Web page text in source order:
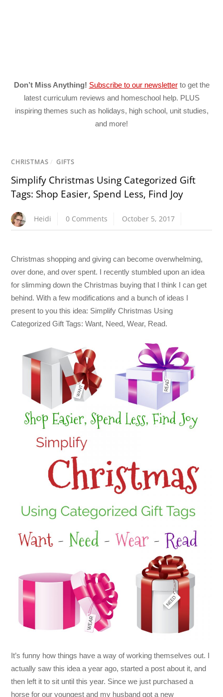
Don’t Miss Anything! Subscribe to our newsletterto get the
latest curriculum reviews and homeschool help. PLUS
inspiring themes such as holidays, high school, unit studies,
and more!
CHRISTMAS / GIFTS
Simplify Christmas Using Categorized Gift
Tags: Shop Easier, Spend Less, Find Joy
Heidi 0 Comments October 5, 2017
Christmas shopping and giving can become overwhelming,
over done, and over spent. I recently stumbled upon an idea
for slimming down the Christmas buying that I think I can get
behind. With a few modifications and a bunch of ideas I
present to you this idea: Simplify Christmas Using
Categorized Gift Tags: Want, Need, Wear, Read.
It’s funny how things have a way of working themselves out. I
actually saw this idea a year ago, started a post about it, and
then left it to sit until this year. Since we just purchased a
horse for our youngest and my husband got a new